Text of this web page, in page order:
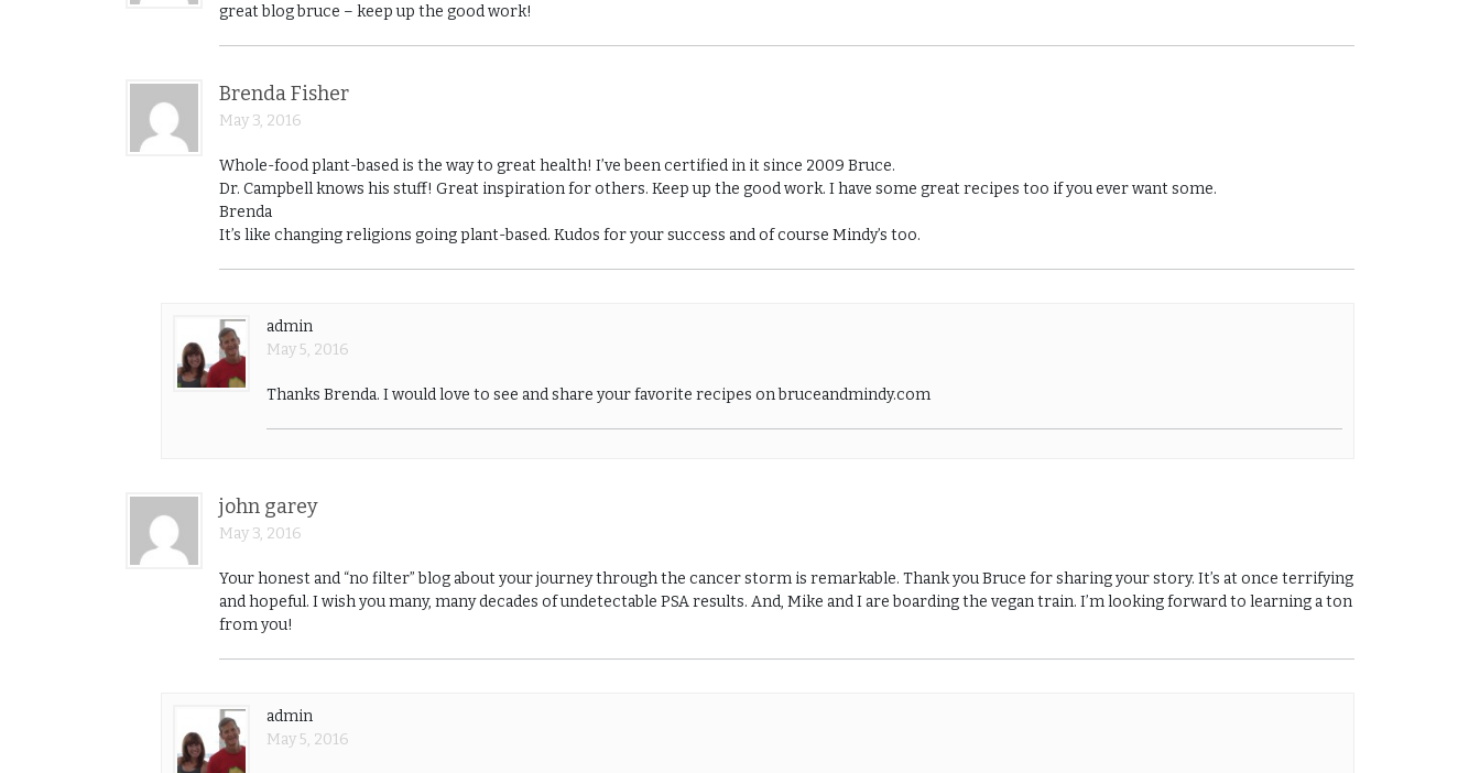
great blog bruce – keep up the good work!
Brenda Fisher
May 3, 2016
Whole-food plant-based is the way to great health! I’ve been certified in it since 2009 Bruce.
Dr. Campbell knows his stuff! Great inspiration for others. Keep up the good work. I have some great recipes too if you ever want some.
Brenda
It’s like changing religions going plant-based. Kudos for your success and of course Mindy’s too.
admin
May 5, 2016
Thanks Brenda. I would love to see and share your favorite recipes on bruceandmindy.com
john garey
May 3, 2016
Your honest and “no filter” blog about your journey through the cancer storm is remarkable. Thank you Bruce for sharing your story. It’s at once terrifying
and hopeful. I wish you many, many decades of undetectable PSA results. And, Mike and I are boarding the vegan train. I’m looking forward to learning a ton
from you!
admin
May 5, 2016